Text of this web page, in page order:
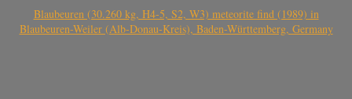
Blaubeuren (30.260 kg, H4-5, S2, W3) meteorite find (1989) in
Blaubeuren-Weiler (Alb-Donau-Kreis), Baden-Württemberg, Germany